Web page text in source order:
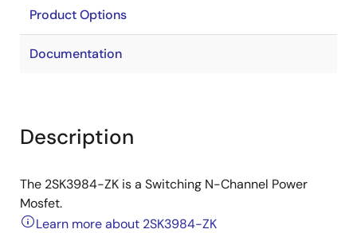
Product Options
Documentation
Description
The 2SK3984-ZK is a Switching N-Channel Power
Mosfet.
Learn more about 2SK3984-ZK